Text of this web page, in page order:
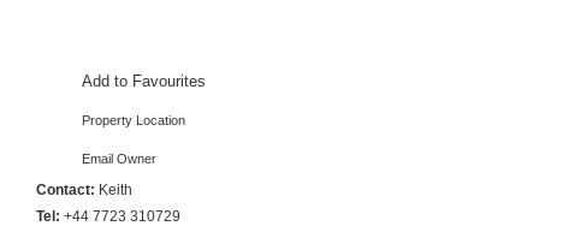
Add to Favourites
Property Location
Email Owner
Contact: Keith
Tel: +44 7723 310729